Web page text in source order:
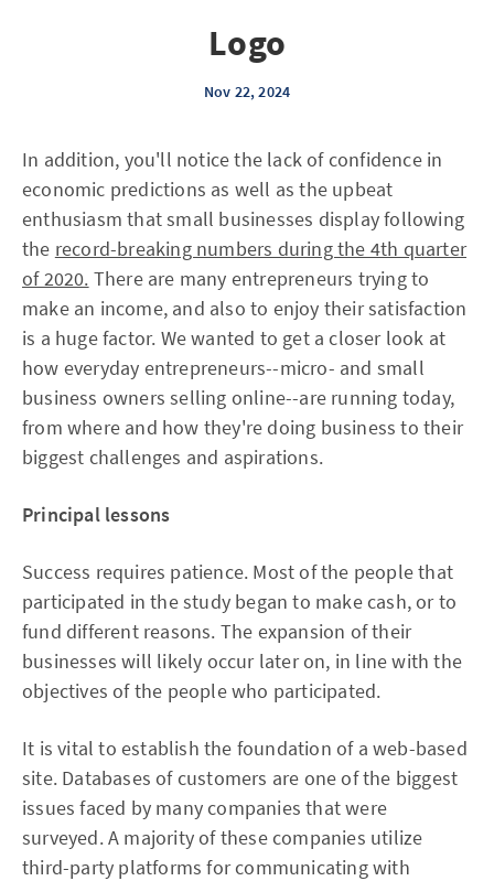
Logo
Nov 22, 2024
In addition, you'll notice the lack of confidence in
economic predictions as well as the upbeat
enthusiasm that small businesses display following
the record-breaking numbers during the 4th quarter
of 2020. There are many entrepreneurs trying to
make an income, and also to enjoy their satisfaction
is a huge factor. We wanted to get a closer look at
how everyday entrepreneurs--micro- and small
business owners selling online--are running today,
from where and how they're doing business to their
biggest challenges and aspirations.
Principal lessons
Success requires patience. Most of the people that
participated in the study began to make cash, or to
fund different reasons. The expansion of their
businesses will likely occur later on, in line with the
objectives of the people who participated.
It is vital to establish the foundation of a web-based
site. Databases of customers are one of the biggest
issues faced by many companies that were
surveyed. A majority of these companies utilize
third-party platforms for communicating with